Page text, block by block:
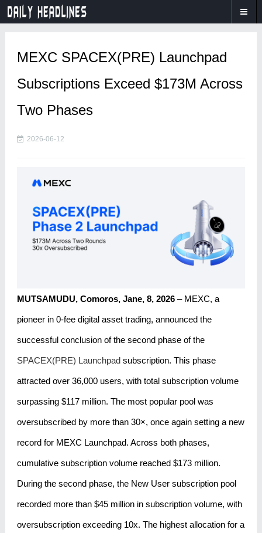
MEXC SPACEX(PRE) Launchpad
Subscriptions Exceed $173M Across
Two Phases
2026-06-12
MUTSAMUDU, Comoros, Jane, 8, 2026– MEXC, a
pioneer in 0-fee digital asset trading, announced the
successful conclusion of the second phase of the
SPACEX(PRE) Launchpadsubscription. This phase
attracted over 36,000 users, with total subscription volume
surpassing $117 million. The most popular pool was
oversubscribed by more than 30×, once again setting a new
record for MEXC Launchpad. Across both phases,
cumulative subscription volume reached $173 million.
During the second phase, the New User subscription pool
recorded more than $45 million in subscription volume, with
oversubscription exceeding 10x. The highest allocation for a